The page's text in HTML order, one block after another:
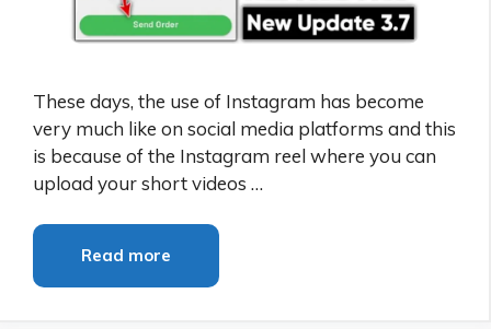
These days, the use of Instagram has become
very much like on social media platforms and this
is because of the Instagram reel where you can
upload your short videos …
Read more